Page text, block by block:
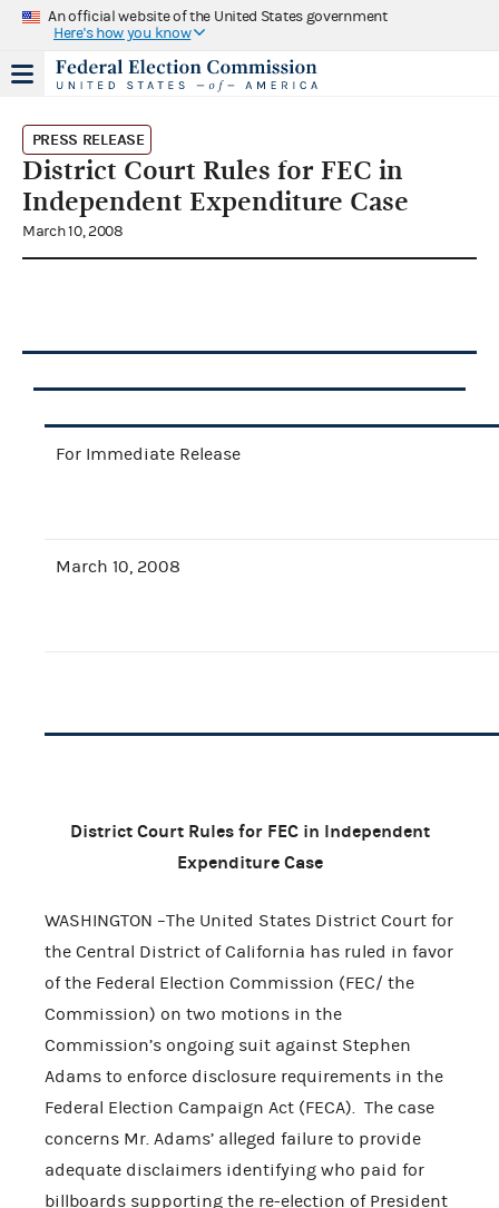
An official website of the United States government
Here's how you know
PRESS RELEASE
District Court Rules for FEC in
Independent Expenditure Case
March 10, 2008
For Immediate Release
March 10, 2008
District Court Rules for FEC in Independent
Expenditure Case
WASHINGTON –The United States District Court for
the Central District of California has ruled in favor
of the Federal Election Commission (FEC/ the
Commission) on two motions in the
Commission’s ongoing suit against Stephen
Adams to enforce disclosure requirements in the
Federal Election Campaign Act (FECA). The case
concerns Mr. Adams’ alleged failure to provide
adequate disclaimers identifying who paid for
billboards supporting the re-election of President